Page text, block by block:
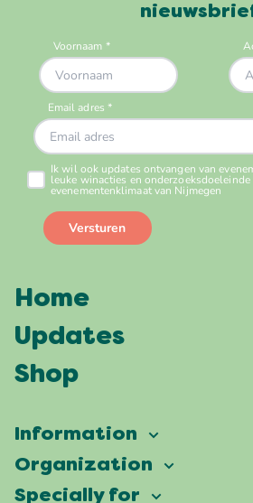
Home
Updates
Shop
Information
Vierdaagsefeesten
Frequently asked questions
Organization
Our ambition
Specially for